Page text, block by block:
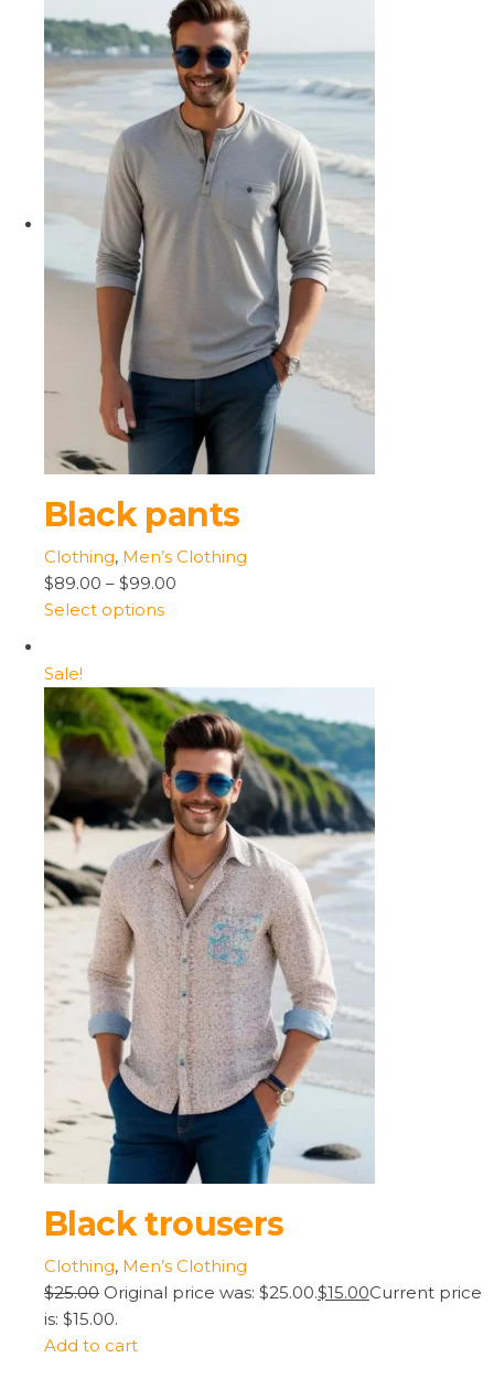
Black pants
Clothing, Men’s Clothing
$89.00 – $99.00
Select options
Sale!
Black trousers
Clothing, Men’s Clothing
$25.00 Original price was: $25.00.$15.00Current price
is: $15.00.
Add to cart